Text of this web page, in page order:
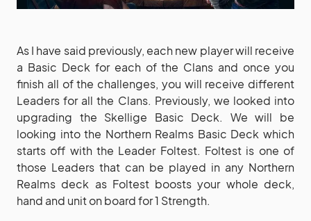
As I have said previously, each new player will receive
a Basic Deck for each of the Clans and once you
finish all of the challenges, you will receive different
Leaders for all the Clans. Previously, we looked into
upgrading the Skellige Basic Deck. We will be
looking into the Northern Realms Basic Deck which
starts off with the Leader Foltest. Foltest is one of
those Leaders that can be played in any Northern
Realms deck as Foltest boosts your whole deck,
hand and unit on board for 1 Strength.